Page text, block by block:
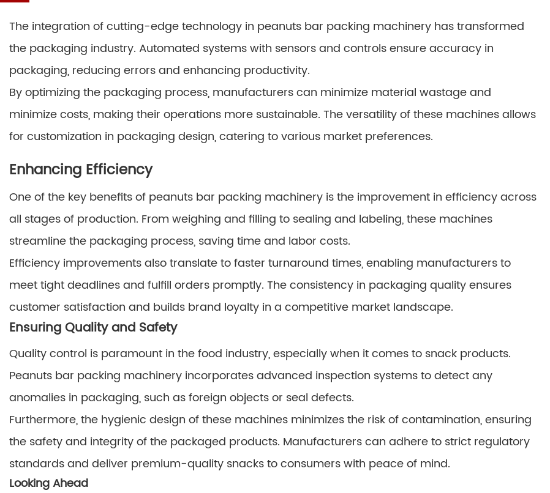
The integration of cutting-edge technology in peanuts bar packing machinery has transformed
the packaging industry. Automated systems with sensors and controls ensure accuracy in
packaging, reducing errors and enhancing productivity.
By optimizing the packaging process, manufacturers can minimize material wastage and
minimize costs, making their operations more sustainable. The versatility of these machines allows
for customization in packaging design, catering to various market preferences.
Enhancing Efficiency
One of the key benefits of peanuts bar packing machinery is the improvement in efficiency across
all stages of production. From weighing and filling to sealing and labeling, these machines
streamline the packaging process, saving time and labor costs.
Efficiency improvements also translate to faster turnaround times, enabling manufacturers to
meet tight deadlines and fulfill orders promptly. The consistency in packaging quality ensures
customer satisfaction and builds brand loyalty in a competitive market landscape.
Ensuring Quality and Safety
Quality control is paramount in the food industry, especially when it comes to snack products.
Peanuts bar packing machinery incorporates advanced inspection systems to detect any
anomalies in packaging, such as foreign objects or seal defects.
Furthermore, the hygienic design of these machines minimizes the risk of contamination, ensuring
the safety and integrity of the packaged products. Manufacturers can adhere to strict regulatory
standards and deliver premium-quality snacks to consumers with peace of mind.
Looking Ahead